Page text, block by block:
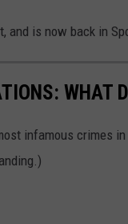
and is now back in
WHAT
infamous crimes